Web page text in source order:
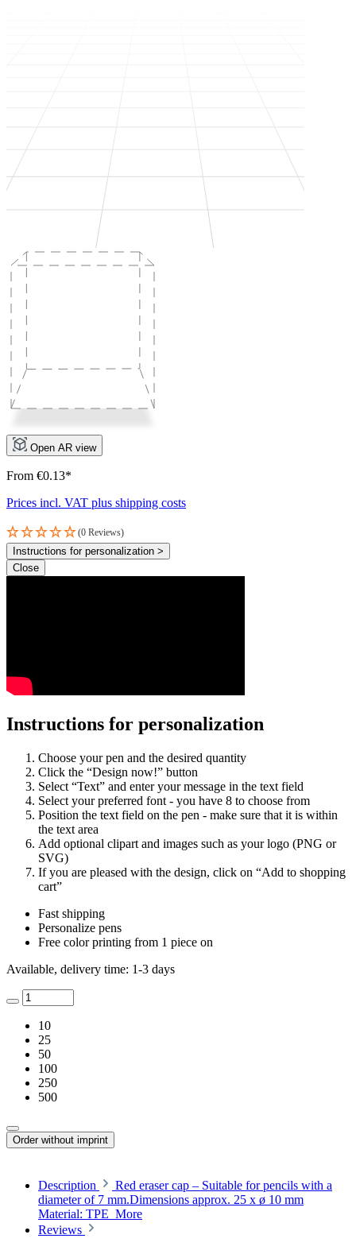
Open AR view
From €0.13*
Prices incl. VAT plus shipping costs
(0 Reviews)
Instructions for personalization >
Close
Instructions for personalization
Choose your pen and the desired quantity
Click the “Design now!” button
Select “Text” and enter your message in the text field
Select your preferred font - you have 8 to choose from
Position the text field on the pen - make sure that it is within
the text area
Add optional clipart and images such as your logo (PNG or
SVG)
If you are pleased with the design, click on “Add to shopping
cart”
Fast shipping
Personalize pens
Free color printing from 1 piece on
Available, delivery time: 1-3 days
10
25
50
100
250
500
Order without imprint
Description
Red eraser cap – Suitable for pencils with a
diameter of 7 mm.Dimensions approx. 25 x ø 10 mm
Material: TPE More
Reviews